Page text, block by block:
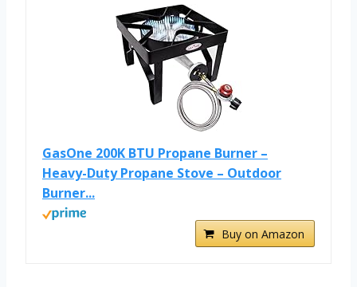
GasOne 200K BTU Propane Burner –
Heavy-Duty Propane Stove – Outdoor
Burner...
Buy on Amazon